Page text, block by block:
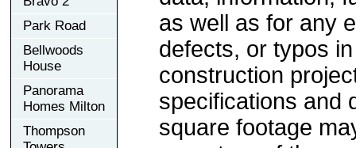
Park Road
Bellwoods
House
Panorama
Homes Milton
Thompson
as well as for any
defects, or typos
construction
specifications and
square footage